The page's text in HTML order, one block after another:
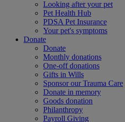
Looking after your pet
Pet Health Hub
PDSA Pet Insurance
Your pet's symptoms
Donate
Donate
Monthly donations
One-off donations
Gifts in Wills
Sponsor our Trauma Care
Donate in memory
Goods donation
Philanthropy
Payroll Giving